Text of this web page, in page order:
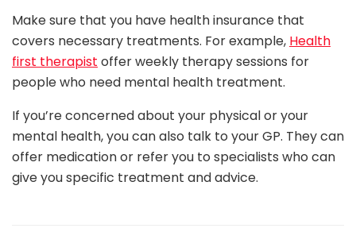
Make sure that you have health insurance that
covers necessary treatments. For example, Health
first therapist offer weekly therapy sessions for
people who need mental health treatment.
If you’re concerned about your physical or your
mental health, you can also talk to your GP. They can
offer medication or refer you to specialists who can
give you specific treatment and advice.